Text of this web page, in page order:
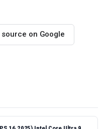
on Google